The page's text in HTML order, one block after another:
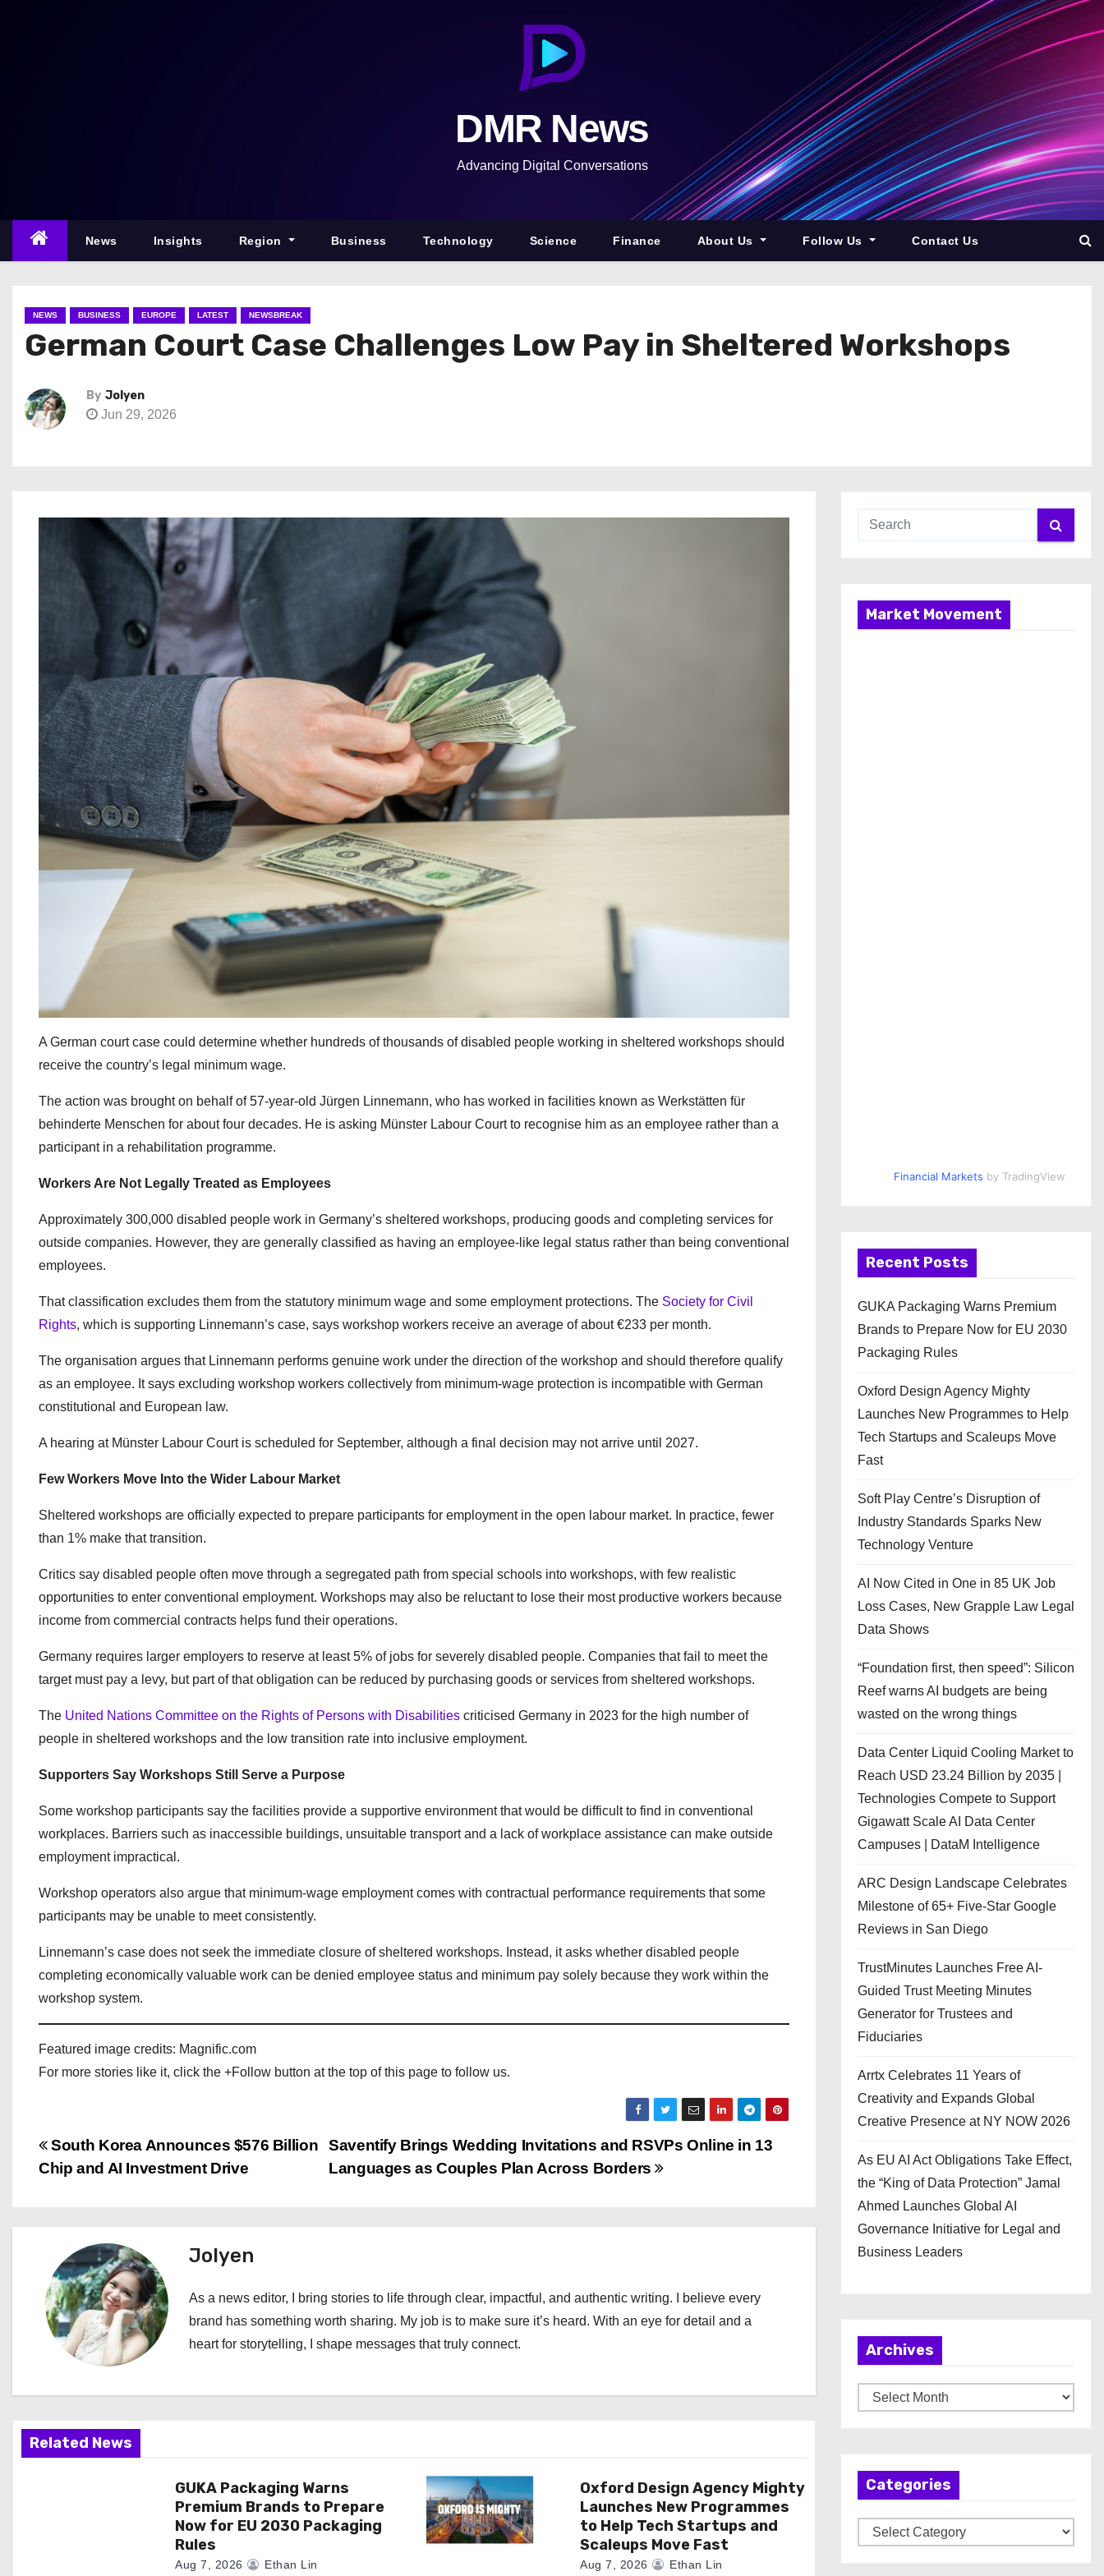
n
DMR News
Advancing Digital Conversations
News Insights Region Business Technology Science Finance About Us Follow Us Contact Us
NEWS BUSINESS EUROPE LATEST NEWSBREAK
German Court Case Challenges Low Pay in Sheltered Workshops
By Jolyen
Jun 29, 2026
A German court case could determine whether hundreds of thousands of disabled people working in sheltered workshops should
receive the country’s legal minimum wage.
The action was brought on behalf of 57-year-old Jürgen Linnemann, who has worked in facilities known as Werkstätten für
behinderte Menschen for about four decades. He is asking Münster Labour Court to recognise him as an employee rather than a
participant in a rehabilitation programme.
Workers Are Not Legally Treated as Employees
Approximately 300,000 disabled people work in Germany’s sheltered workshops, producing goods and completing services for
outside companies. However, they are generally classified as having an employee-like legal status rather than being conventional
employees.
That classification excludes them from the statutory minimum wage and some employment protections. The Society for Civil
Rights, which is supporting Linnemann’s case, says workshop workers receive an average of about €233 per month.
The organisation argues that Linnemann performs genuine work under the direction of the workshop and should therefore qualify
as an employee. It says excluding workshop workers collectively from minimum-wage protection is incompatible with German
constitutional and European law.
A hearing at Münster Labour Court is scheduled for September, although a final decision may not arrive until 2027.
Few Workers Move Into the Wider Labour Market
Sheltered workshops are officially expected to prepare participants for employment in the open labour market. In practice, fewer
than 1% make that transition.
Critics say disabled people often move through a segregated path from special schools into workshops, with few realistic
opportunities to enter conventional employment. Workshops may also be reluctant to lose their most productive workers because
income from commercial contracts helps fund their operations.
Germany requires larger employers to reserve at least 5% of jobs for severely disabled people. Companies that fail to meet the
target must pay a levy, but part of that obligation can be reduced by purchasing goods or services from sheltered workshops.
The United Nations Committee on the Rights of Persons with Disabilities criticised Germany in 2023 for the high number of
people in sheltered workshops and the low transition rate into inclusive employment.
Supporters Say Workshops Still Serve a Purpose
Some workshop participants say the facilities provide a supportive environment that would be difficult to find in conventional
workplaces. Barriers such as inaccessible buildings, unsuitable transport and a lack of workplace assistance can make outside
employment impractical.
Workshop operators also argue that minimum-wage employment comes with contractual performance requirements that some
participants may be unable to meet consistently.
Linnemann’s case does not seek the immediate closure of sheltered workshops. Instead, it asks whether disabled people
completing economically valuable work can be denied employee status and minimum pay solely because they work within the
workshop system.
Featured image credits: Magnific.com
For more stories like it, click the +Follow button at the top of this page to follow us.
P
s
n
a
i
g
a
Saventify Brings Wedding Invitations and RSVPs Online in 13
Languages as Couples Plan Across Borders
South Korea Announces $576 Billion
Chip and AI Investment Drive
Jolyen
As a news editor, I bring stories to life through clear, impactful, and authentic writing. I believe every
brand has something worth sharing. My job is to make sure it’s heard. With an eye for detail and a
heart for storytelling, I shape messages that truly connect.
Related News
GUKA Packaging Warns
Premium Brands to Prepare
Now for EU 2030 Packaging
Rules
Aug 7, 2026 Ethan Lin
Oxford Design Agency Mighty
Launches New Programmes
to Help Tech Startups and
Scaleups Move Fast
Aug 7, 2026 Ethan Lin
Market Movement
Financial Markets by TradingView
Recent Posts
GUKA Packaging Warns Premium
Brands to Prepare Now for EU 2030
Packaging Rules
Oxford Design Agency Mighty
Launches New Programmes to Help
Tech Startups and Scaleups Move
Fast
Soft Play Centre’s Disruption of
Industry Standards Sparks New
Technology Venture
AI Now Cited in One in 85 UK Job
Loss Cases, New Grapple Law Legal
Data Shows
“Foundation first, then speed”: Silicon
Reef warns AI budgets are being
wasted on the wrong things
Data Center Liquid Cooling Market to
Reach USD 23.24 Billion by 2035 |
Technologies Compete to Support
Gigawatt Scale AI Data Center
Campuses | DataM Intelligence
ARC Design Landscape Celebrates
Milestone of 65+ Five-Star Google
Reviews in San Diego
TrustMinutes Launches Free AI-
Guided Trust Meeting Minutes
Generator for Trustees and
Fiduciaries
Arrtx Celebrates 11 Years of
Creativity and Expands Global
Creative Presence at NY NOW 2026
As EU AI Act Obligations Take Effect,
the “King of Data Protection” Jamal
Ahmed Launches Global AI
Governance Initiative for Legal and
Business Leaders
Archives
r
Categories
a